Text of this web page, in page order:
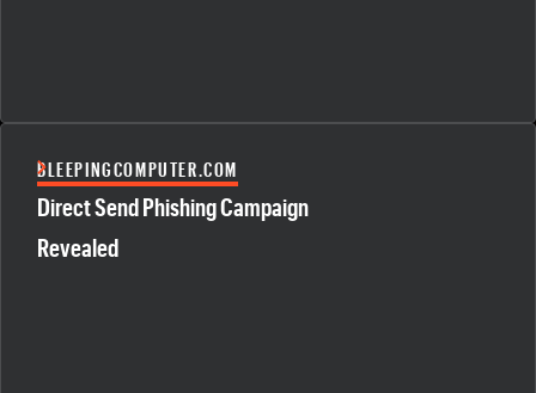
BLEEPINGCOMPUTER.COM
Direct Send Phishing Campaign
Revealed